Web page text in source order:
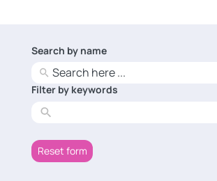
Search by name
No
results
Filter by keywords
No
results
Reset form